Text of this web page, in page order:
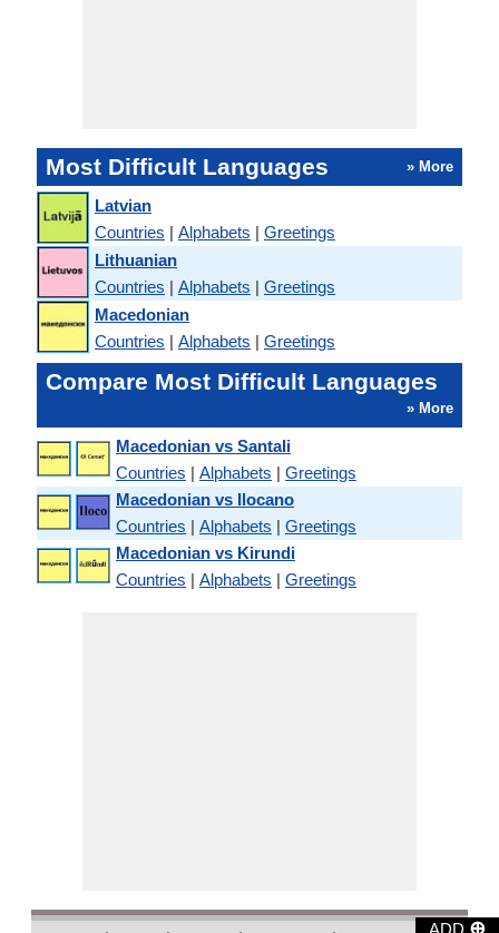
ADD ⊕
Most Difficult Languages » More
Latvian
Countries | Alphabets | Greetings
Lithuanian
Countries | Alphabets | Greetings
Macedonian
Countries | Alphabets | Greetings
Compare Most Difficult Languages
» More
Macedonian vs Santali
Countries | Alphabets | Greetings
Macedonian vs Ilocano
Countries | Alphabets | Greetings
Macedonian vs Kirundi
Countries | Alphabets | Greetings